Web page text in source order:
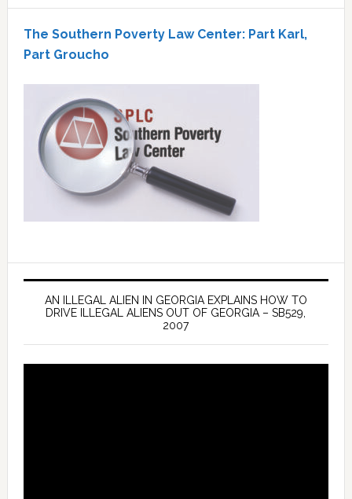
The Southern Poverty Law Center: Part Karl,
Part Groucho
AN ILLEGAL ALIEN IN GEORGIA EXPLAINS HOW TO
DRIVE ILLEGAL ALIENS OUT OF GEORGIA – SB529,
2007